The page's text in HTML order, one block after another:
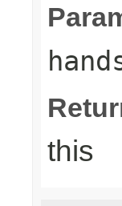
this